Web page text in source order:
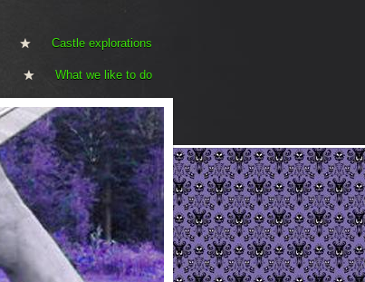
Castle explorations
What we like to do